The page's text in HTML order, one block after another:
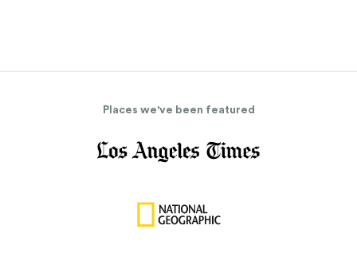
Places we've been featured